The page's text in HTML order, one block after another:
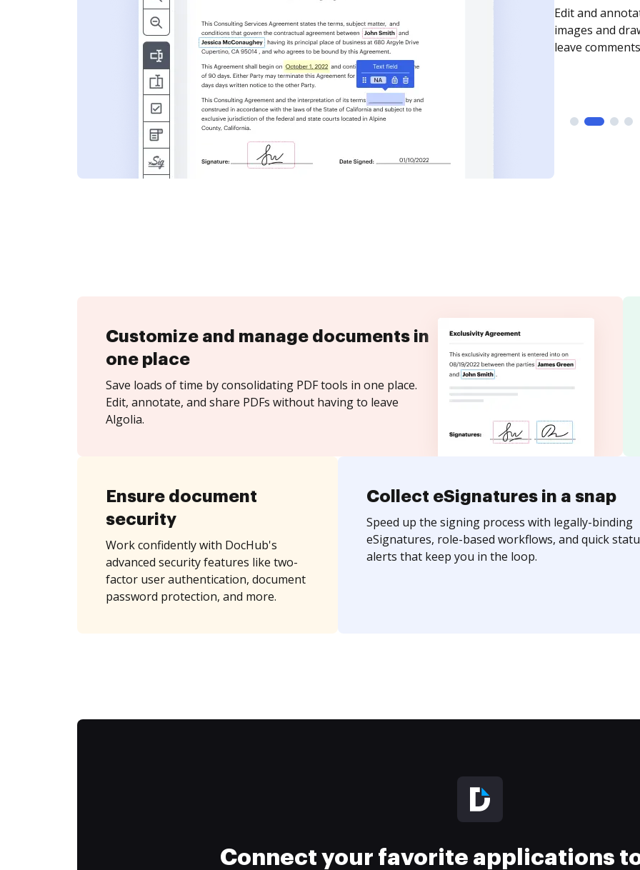
Sign a
need to get it
time your
Customize and manage documents in
one place
Save loads of time by consolidating PDF tools in one place.
Edit, annotate, and share PDFs without having to leave
Algolia.
Ensure document
security
Work confidently with DocHub's
advanced security features like two-
factor user authentication, document
password protection, and more.
Collect eSignatures in a snap
Speed up the signing process with legally-binding
eSignatures, role-based workflows, and quick
alerts that keep you in the loop.
Connect your favorite applications